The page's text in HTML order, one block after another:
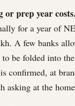
or prep year costs.
for a year of
A few banks
be folded into
confirmed, at
asking at the